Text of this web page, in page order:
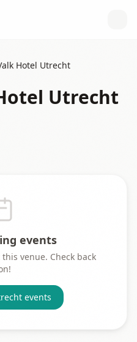
Hotel Utrecht
Utrecht
events
venue. Check back
events